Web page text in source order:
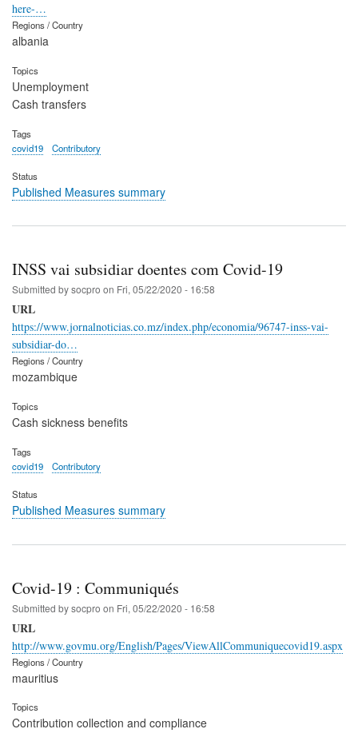
here-…
Regions / Country
albania
Topics
Unemployment
Cash transfers
Tags
covid19
Contributory
Status
Published Measures summary
INSS vai subsidiar doentes com Covid-19
Submitted bysocpro on Fri, 05/22/2020 - 16:58
URL
https://www.jornalnoticias.co.mz/index.php/economia/96747-inss-vai-
subsidiar-do…
Regions / Country
mozambique
Topics
Cash sickness benefits
Tags
covid19
Contributory
Status
Published Measures summary
Covid-19 : Communiqués
Submitted bysocpro on Fri, 05/22/2020 - 16:58
URL
http://www.govmu.org/English/Pages/ViewAllCommuniquecovid19.aspx
Regions / Country
mauritius
Topics
Contribution collection and compliance